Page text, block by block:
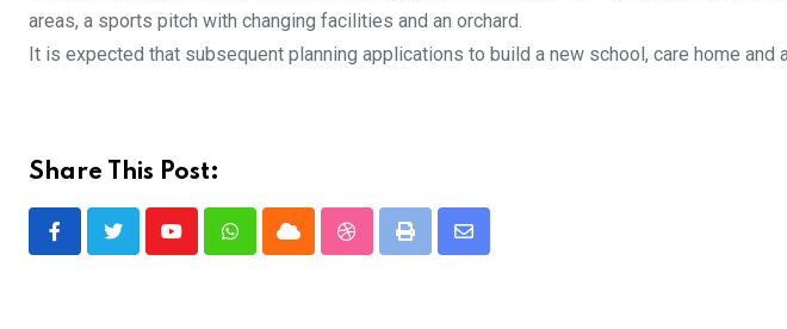
areas, a sports pitch with changing facilities and an orchard.
It is expected that subsequent planning applications to build a new school, care home
Share This Post:
YoutubeWhatsappCloud StumbleUpon
Print
Share